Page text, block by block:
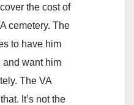
the cost of
cemetery. The
to have him
and want him
The VA
It’s not the